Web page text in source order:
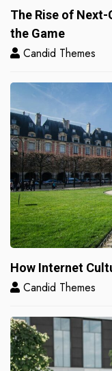
The Rise of Next-
the Game
Candid Themes
How Internet
Candid Themes